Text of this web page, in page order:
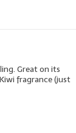
Great on its
fragrance (just